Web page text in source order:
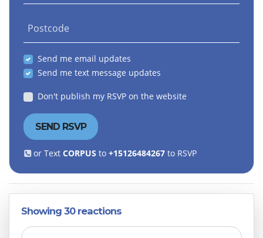
Postcode
Send me email updates
Send me text message updates
Don't publish my RSVP on the website
or TextCORPUS to+15126484267 to RSVP
Showing 30 reactions